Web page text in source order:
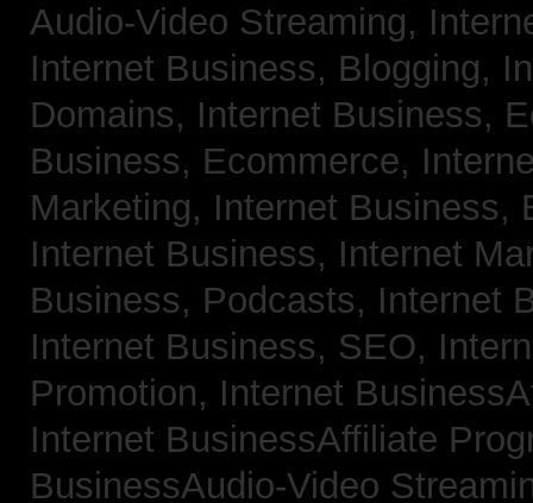
Audio-Video Streaming,
Internet Business, Blogging,
Domains, Internet Business,
Business, Ecommerce,
Marketing, Internet Business,
Internet Business, Internet
Business, Podcasts, Internet
Internet Business, SEO,
Promotion, Internet
Internet BusinessAffiliate
BusinessAudio-Video